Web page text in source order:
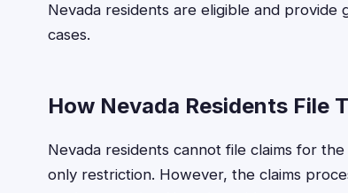
Nevada residents are eligible and
cases.
How Nevada Residents File
Nevada residents cannot file claims for
only restriction. However, the claims